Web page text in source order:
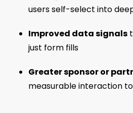
users self-select into
Improved data signals
just form fills
Greater sponsor or
measurable interaction